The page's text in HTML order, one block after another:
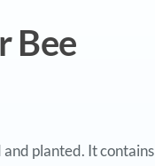
Bee
planted. It contains